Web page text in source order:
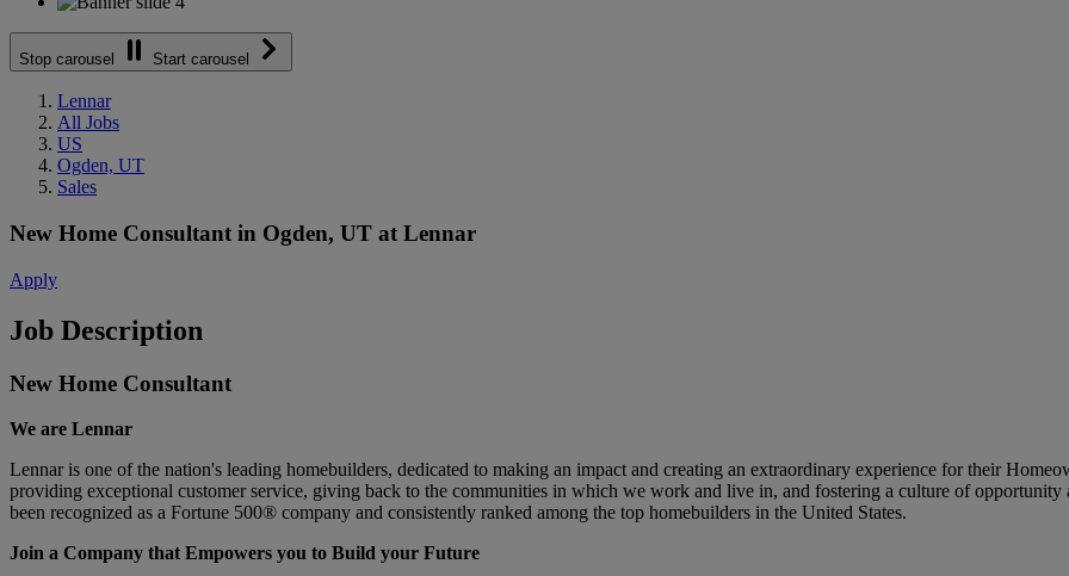
Stop carousel Start carousel
Lennar
All Jobs
US
Ogden, UT
Sales
New Home Consultant in Ogden, UT at Lennar
Apply
Job Description
New Home Consultant
We are Lennar
Lennar is one of the nation's leading homebuilders, dedicated to making an impact and creating an extraordinary experience for their
providing exceptional customer service, giving back to the communities in which we work and live in, and fostering a culture of
been recognized as a Fortune 500® company and consistently ranked among the top homebuilders in the United States.
Join a Company that Empowers you to Build your Future